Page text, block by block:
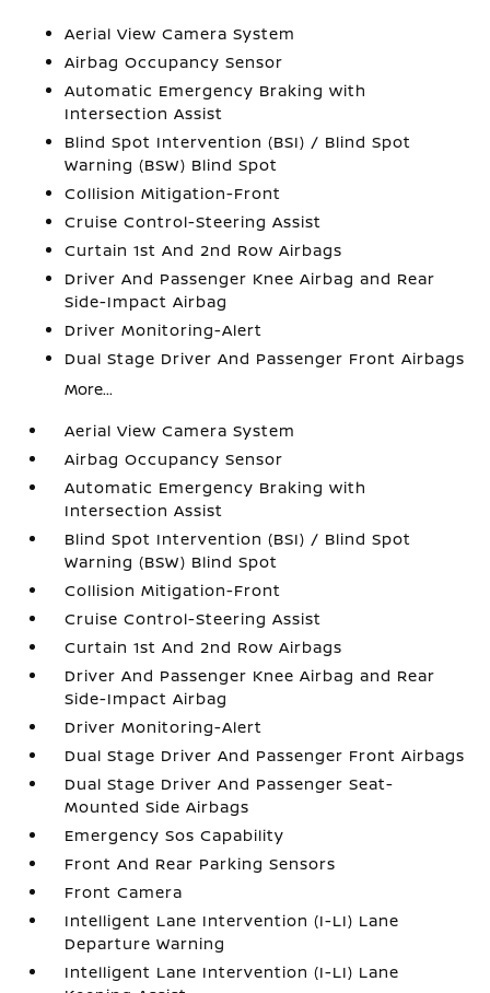
Aerial View Camera System
Airbag Occupancy Sensor
Automatic Emergency Braking with
Intersection Assist
Blind Spot Intervention (BSI) / Blind Spot
Warning (BSW) Blind Spot
Collision Mitigation-Front
Cruise Control-Steering Assist
Curtain 1st And 2nd Row Airbags
Driver And Passenger Knee Airbag and Rear
Side-Impact Airbag
Driver Monitoring-Alert
Dual Stage Driver And Passenger Front Airbags
More...
Aerial View Camera System
Airbag Occupancy Sensor
Automatic Emergency Braking with
Intersection Assist
Blind Spot Intervention (BSI) / Blind Spot
Warning (BSW) Blind Spot
Collision Mitigation-Front
Cruise Control-Steering Assist
Curtain 1st And 2nd Row Airbags
Driver And Passenger Knee Airbag and Rear
Side-Impact Airbag
Driver Monitoring-Alert
Dual Stage Driver And Passenger Front Airbags
Dual Stage Driver And Passenger Seat-
Mounted Side Airbags
Emergency Sos Capability
Front And Rear Parking Sensors
Front Camera
Intelligent Lane Intervention (I-LI) Lane
Departure Warning
Intelligent Lane Intervention (I-LI) Lane